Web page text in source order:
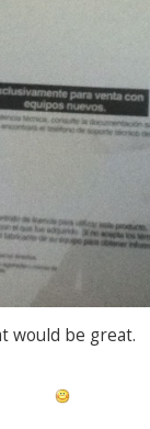
would be great.